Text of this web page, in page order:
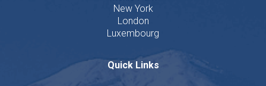
New York
London
Luxembourg
Quick Links